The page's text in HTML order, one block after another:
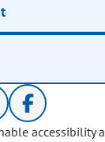
accessibility